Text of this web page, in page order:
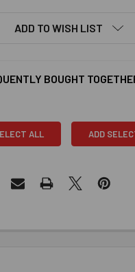
ADD TO WISH LIST
BOUGHT
ALL ADD